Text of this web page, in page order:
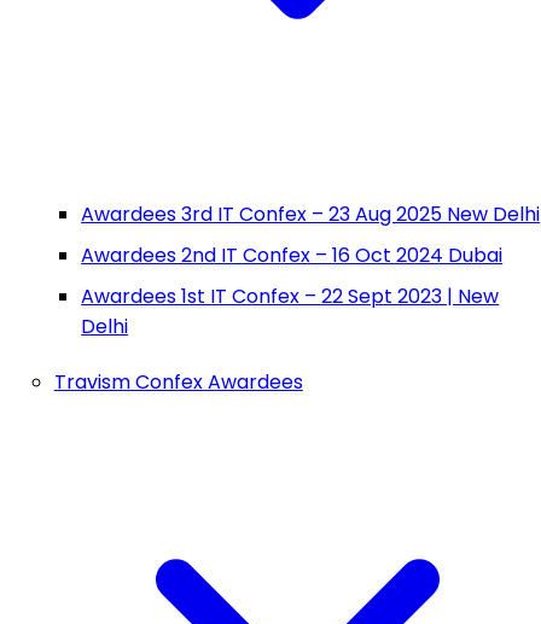
Awardees 3rd IT Confex – 23 Aug 2025 New Delhi
Awardees 2nd IT Confex – 16 Oct 2024 Dubai
Awardees 1st IT Confex – 22 Sept 2023 | New
Delhi
Travism Confex Awardees